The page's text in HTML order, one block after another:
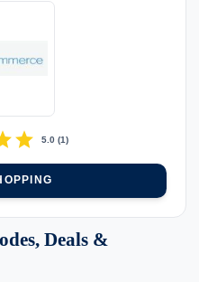
star 5.0(1)
Deals &